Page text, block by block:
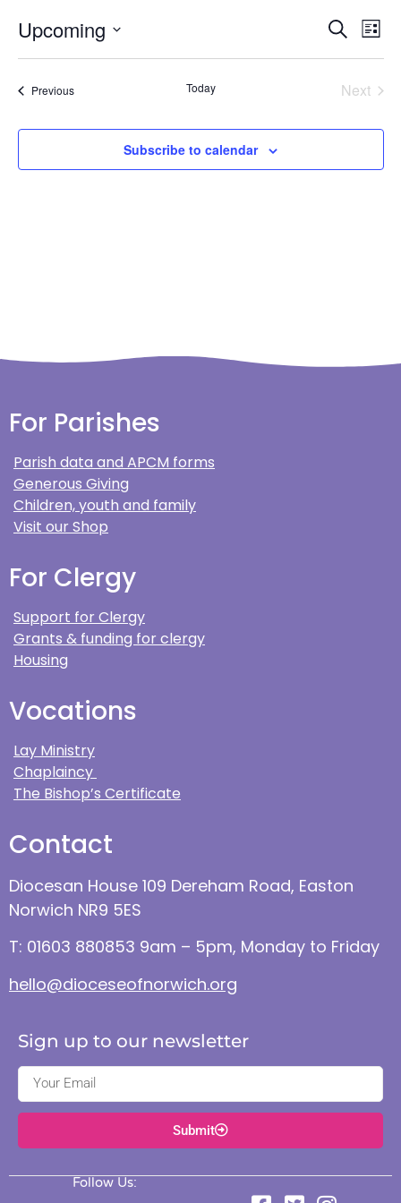
and
Search
List
Upcoming
date.
PreviousEvents Today Next
Subscribe to calendar
For Parishes
Parish data and APCM forms
Generous Giving
Children, youth and family
Visit our Shop
For Clergy
Support for Clergy
Grants & funding for clergy
Housing
Vocations
Lay Ministry
Chaplaincy
The Bishop’s Certificate
Contact
Diocesan House 109 Dereham Road, Easton
Norwich NR9 5ES
T: 01603 880853 9am – 5pm, Monday to Friday
hello@dioceseofnorwich.org
Sign up to our newsletter
Submit
Follow Us: